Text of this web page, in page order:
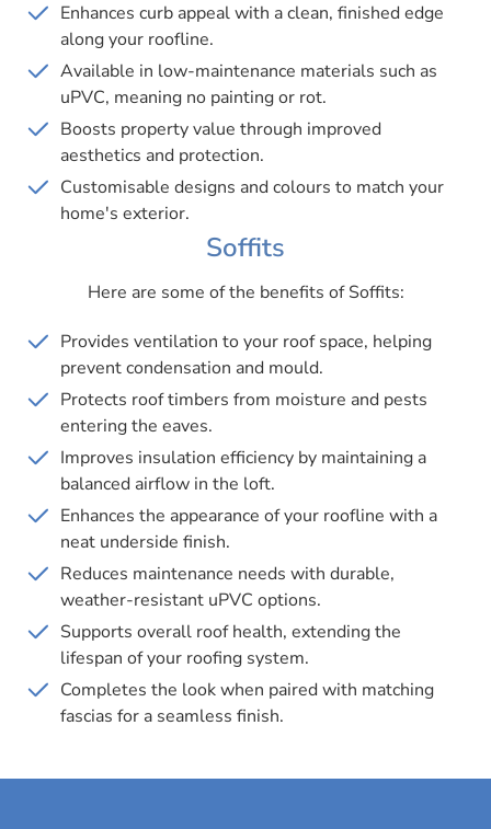
Enhances curb appeal with a clean, finished edge
along your roofline.
Available in low-maintenance materials such as
uPVC, meaning no painting or rot.
Boosts property value through improved
aesthetics and protection.
Customisable designs and colours to match your
home's exterior.
Soffits
Here are some of the benefits of Soffits:
Provides ventilation to your roof space, helping
prevent condensation and mould.
Protects roof timbers from moisture and pests
entering the eaves.
Improves insulation efficiency by maintaining a
balanced airflow in the loft.
Enhances the appearance of your roofline with a
neat underside finish.
Reduces maintenance needs with durable,
weather-resistant uPVC options.
Supports overall roof health, extending the
lifespan of your roofing system.
Completes the look when paired with matching
fascias for a seamless finish.